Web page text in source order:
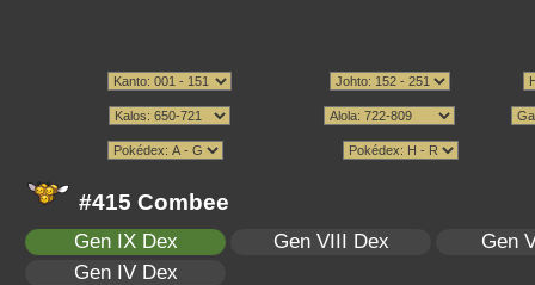
#415 Combee
Gen IX Dex Gen VIII Dex
Gen
Gen IV Dex